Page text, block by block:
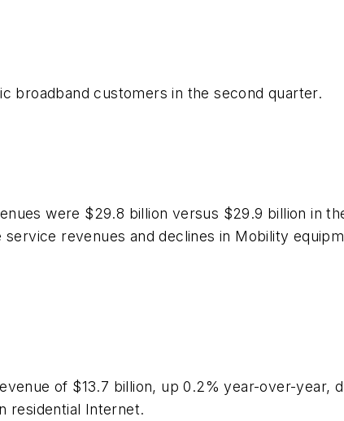
broadband customers in the second quarter.
were $29.8 billion versus $29.9 billion in
service revenues and declines in Mobility
of $13.7 billion, up 0.2% year-over-year,
residential Internet.